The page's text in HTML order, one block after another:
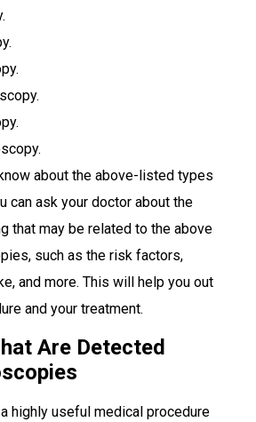
about the above-listed types
can ask your doctor about the
that may be related to the above
such as the risk factors,
and more. This will help you out
and your treatment.
Are Detected
highly useful medical procedure